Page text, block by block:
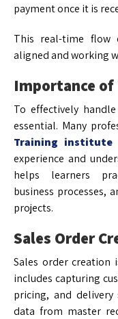
payment once it is
This real-time flow
aligned and working
Importance of
To effectively
essential. Many
Training institute
experience and
helps learners
business processes,
projects.
Sales Order
Sales order creation
includes capturing
pricing, and delivery
data from master